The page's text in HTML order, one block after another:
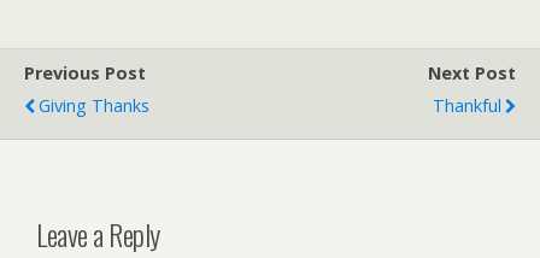
Previous Post
Giving Thanks
Next Post
Thankful
Leave a Reply